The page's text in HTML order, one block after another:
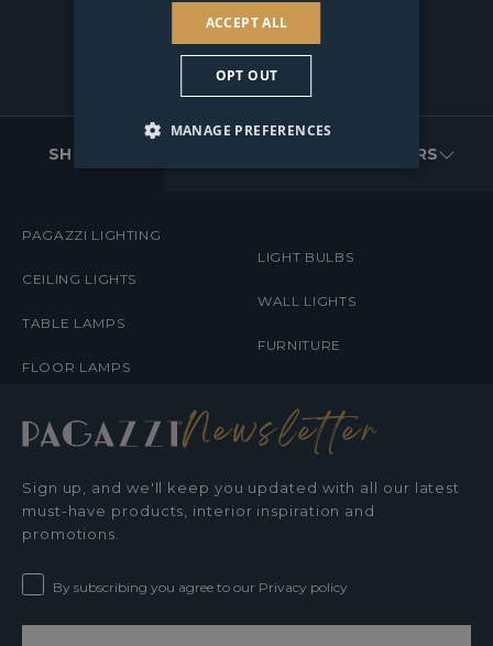
FOOTER
MENUS
SHOP ORDERS
PAGAZZI LIGHTING
CEILING LIGHTS
TABLE LAMPS
FLOOR LAMPS
LIGHT BULBS
WALL LIGHTS
FURNITURE
Newsletter
Sign up, and we'll keep you updated with all our latest
must-have products, interior inspiration and
promotions.
By subscribing you agree to our Privacy policy
ACCEPT ALL
OPT OUT
MANAGE PREFERENCES